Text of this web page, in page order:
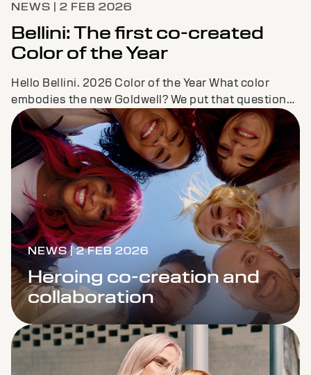
Bellini: The first co-created
Color of the Year
Hello Bellini. 2026 Color of the Year What color
embodies the new Goldwell? We put that question
and our vision to our Color CoLAB consistin...
NEWS | 2 FEB 2026
Heroing co-creation and
collaboration
NEWS | 2 FEB 2026